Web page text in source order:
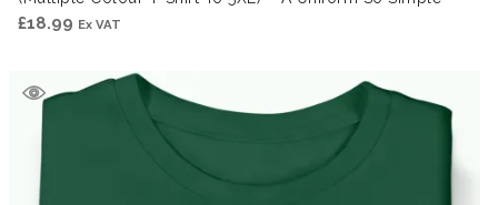
£18.99 Ex VAT